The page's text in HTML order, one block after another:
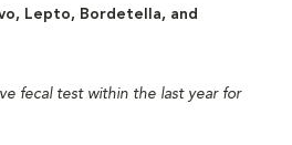
Lepto, Bordetella, and
fecal test within the last year for